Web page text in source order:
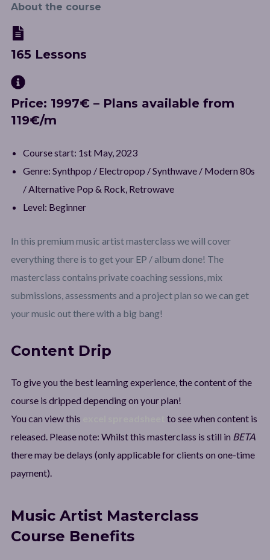
About the course
165 Lessons
Price: 1997€ – Plans available from
119€/m
Course start: 1st May, 2023
Genre: Synthpop / Electropop / Synthwave / Modern 80s
/ Alternative Pop & Rock, Retrowave
Level: Beginner
In this premium music artist masterclass we will cover
everything there is to get your EP / album done! The
masterclass contains private coaching sessions, mix
submissions, assessments and a project plan so we can get
your music out there with a big bang!
Content Drip
To give you the best learning experience, the content of the
course is dripped depending on your plan!
You can view this
to see when content is
released. Please note: Whilst this masterclass is still in BETA
there may be delays (only applicable for clients on one-time
payment).
Music Artist Masterclass
Course Benefits